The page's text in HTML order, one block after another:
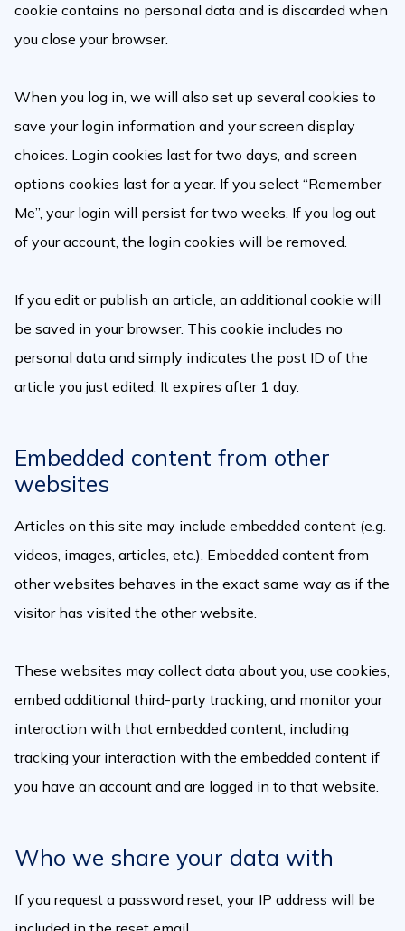
cookie contains no personal data and is discarded when
you close your browser.
When you log in, we will also set up several cookies to
save your login information and your screen display
choices. Login cookies last for two days, and screen
options cookies last for a year. If you select “Remember
Me”, your login will persist for two weeks. If you log out
of your account, the login cookies will be removed.
If you edit or publish an article, an additional cookie will
be saved in your browser. This cookie includes no
personal data and simply indicates the post ID of the
article you just edited. It expires after 1 day.
Embedded content from other
websites
Articles on this site may include embedded content (e.g.
videos, images, articles, etc.). Embedded content from
other websites behaves in the exact same way as if the
visitor has visited the other website.
These websites may collect data about you, use cookies,
embed additional third-party tracking, and monitor your
interaction with that embedded content, including
tracking your interaction with the embedded content if
you have an account and are logged in to that website.
Who we share your data with
If you request a password reset, your IP address will be